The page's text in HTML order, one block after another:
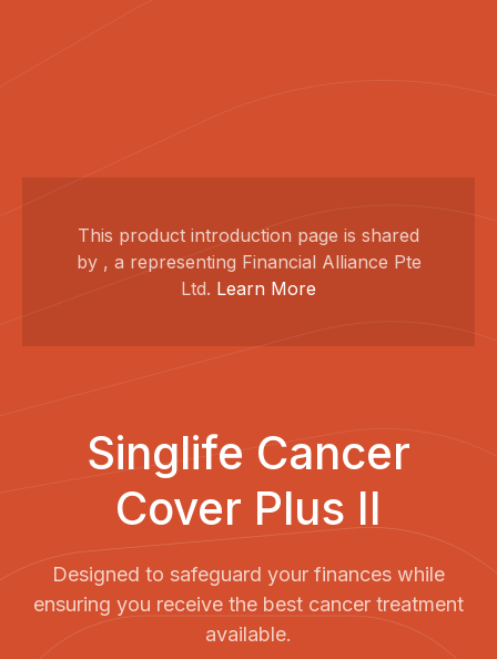
This product introduction page is shared
by , a representing Financial Alliance Pte
Ltd. Learn More
Singlife Cancer
Cover Plus II
Designed to safeguard your finances while
ensuring you receive the best cancer treatment
available.